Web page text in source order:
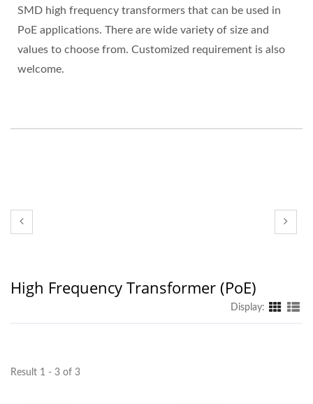
SMD high frequency transformers that can be used in
PoE applications. There are wide variety of size and
values to choose from. Customized requirement is also
welcome.
High Frequency Transformer (PoE)
Display:
Result 1 - 3 of 3